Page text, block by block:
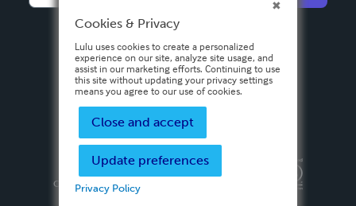
Español
Privacy PolicyTerms & Conditions
Copyright ©
2026 Lulu Press, Inc. All rights reserved.
Cookies & Privacy
Lulu uses cookies to create a personalized
experience on our site, analyze site usage, and
assist in our marketing efforts. Continuing to use
this site without updating your privacy settings
means you agree to our use of cookies.
Close and accept
Update preferences
Privacy Policy